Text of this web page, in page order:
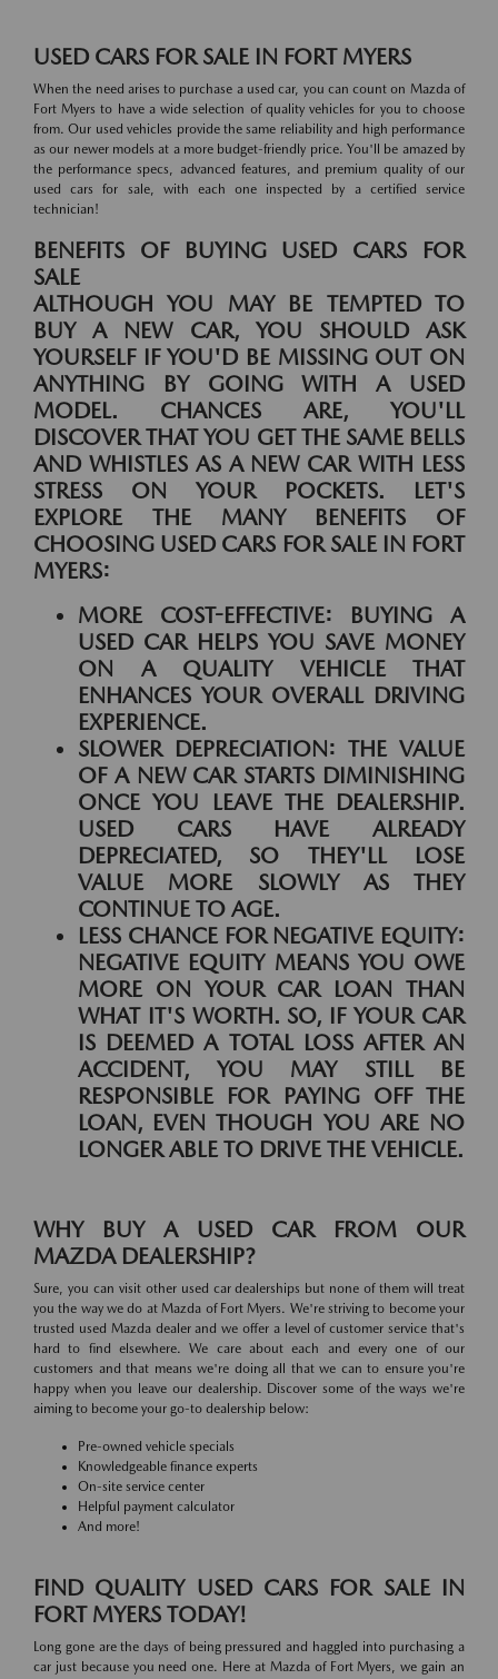
USED CARS FOR SALE IN FORT MYERS
When the need arises to purchase a used car, you can count on Mazda of
Fort Myers to have a wide selection of quality vehicles for you to choose
from. Our used vehicles provide the same reliability and high performance
as our newer models at a more budget-friendly price. You'll be amazed by
the performance specs, advanced features, and premium quality of our
used cars for sale, with each one inspected by a certified service
technician!
BENEFITS OF BUYING USED CARS FOR
SALE
ALTHOUGH YOU MAY BE TEMPTED TO
BUY A NEW CAR, YOU SHOULD ASK
YOURSELF IF YOU'D BE MISSING OUT ON
ANYTHING BY GOING WITH A USED
MODEL. CHANCES ARE, YOU'LL
DISCOVER THAT YOU GET THE SAME BELLS
AND WHISTLES AS A NEW CAR WITH LESS
STRESS ON YOUR POCKETS. LET'S
EXPLORE THE MANY BENEFITS OF
CHOOSING USED CARS FOR SALE IN FORT
MYERS:
MORE COST-EFFECTIVE: BUYING A
USED CAR HELPS YOU SAVE MONEY
ON A QUALITY VEHICLE THAT
ENHANCES YOUR OVERALL DRIVING
EXPERIENCE.
SLOWER DEPRECIATION: THE VALUE
OF A NEW CAR STARTS DIMINISHING
ONCE YOU LEAVE THE DEALERSHIP.
USED CARS HAVE ALREADY
DEPRECIATED, SO THEY'LL LOSE
VALUE MORE SLOWLY AS THEY
CONTINUE TO AGE.
LESS CHANCE FOR NEGATIVE EQUITY:
NEGATIVE EQUITY MEANS YOU OWE
MORE ON YOUR CAR LOAN THAN
WHAT IT'S WORTH. SO, IF YOUR CAR
IS DEEMED A TOTAL LOSS AFTER AN
ACCIDENT, YOU MAY STILL BE
RESPONSIBLE FOR PAYING OFF THE
LOAN, EVEN THOUGH YOU ARE NO
LONGER ABLE TO DRIVE THE VEHICLE.
WHY BUY A USED CAR FROM OUR
MAZDA DEALERSHIP?
Sure, you can visit other used car dealerships but none of them will treat
you the way we do at Mazda of Fort Myers. We're striving to become your
trusted used Mazda dealer and we offer a level of customer service that's
hard to find elsewhere. We care about each and every one of our
customers and that means we're doing all that we can to ensure you're
happy when you leave our dealership. Discover some of the ways we're
aiming to become your go-to dealership below:
Pre-owned vehicle specials
Knowledgeable finance experts
On-site service center
Helpful payment calculator
And more!
FIND QUALITY USED CARS FOR SALE IN
FORT MYERS TODAY!
Long gone are the days of being pressured and haggled into purchasing a
car just because you need one. Here at Mazda of Fort Myers, we gain an